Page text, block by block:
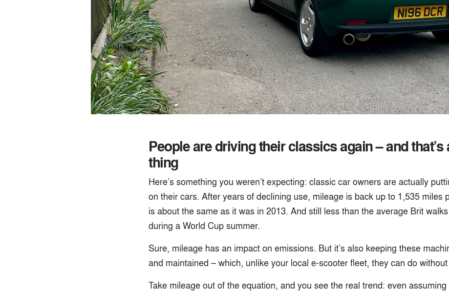
People are driving their classics again – and that’s
thing
Here’s something you weren’t expecting: classic car owners are actually
on their cars. After years of declining use, mileage is back up to 1,535 miles
is about the same as it was in 2013. And still less than the average Brit
during a World Cup summer.
Sure, mileage has an impact on emissions. But it’s also keeping these
and maintained – which, unlike your local e-scooter fleet, they can do
Take mileage out of the equation, and you see the real trend: even